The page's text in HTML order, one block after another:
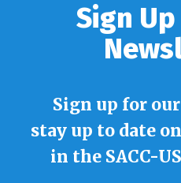
Sign
Sign up for
stay up to date
in the SACC-